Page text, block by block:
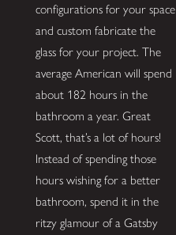
configurations for your space
and custom fabricate the
glass for your project. The
average American will spend
about 182 hours in the
bathroom a year. Great
Scott, that’s a lot of hours!
Instead of spending those
hours wishing for a better
bathroom, spend it in the
ritzy glamour of a Gatsby